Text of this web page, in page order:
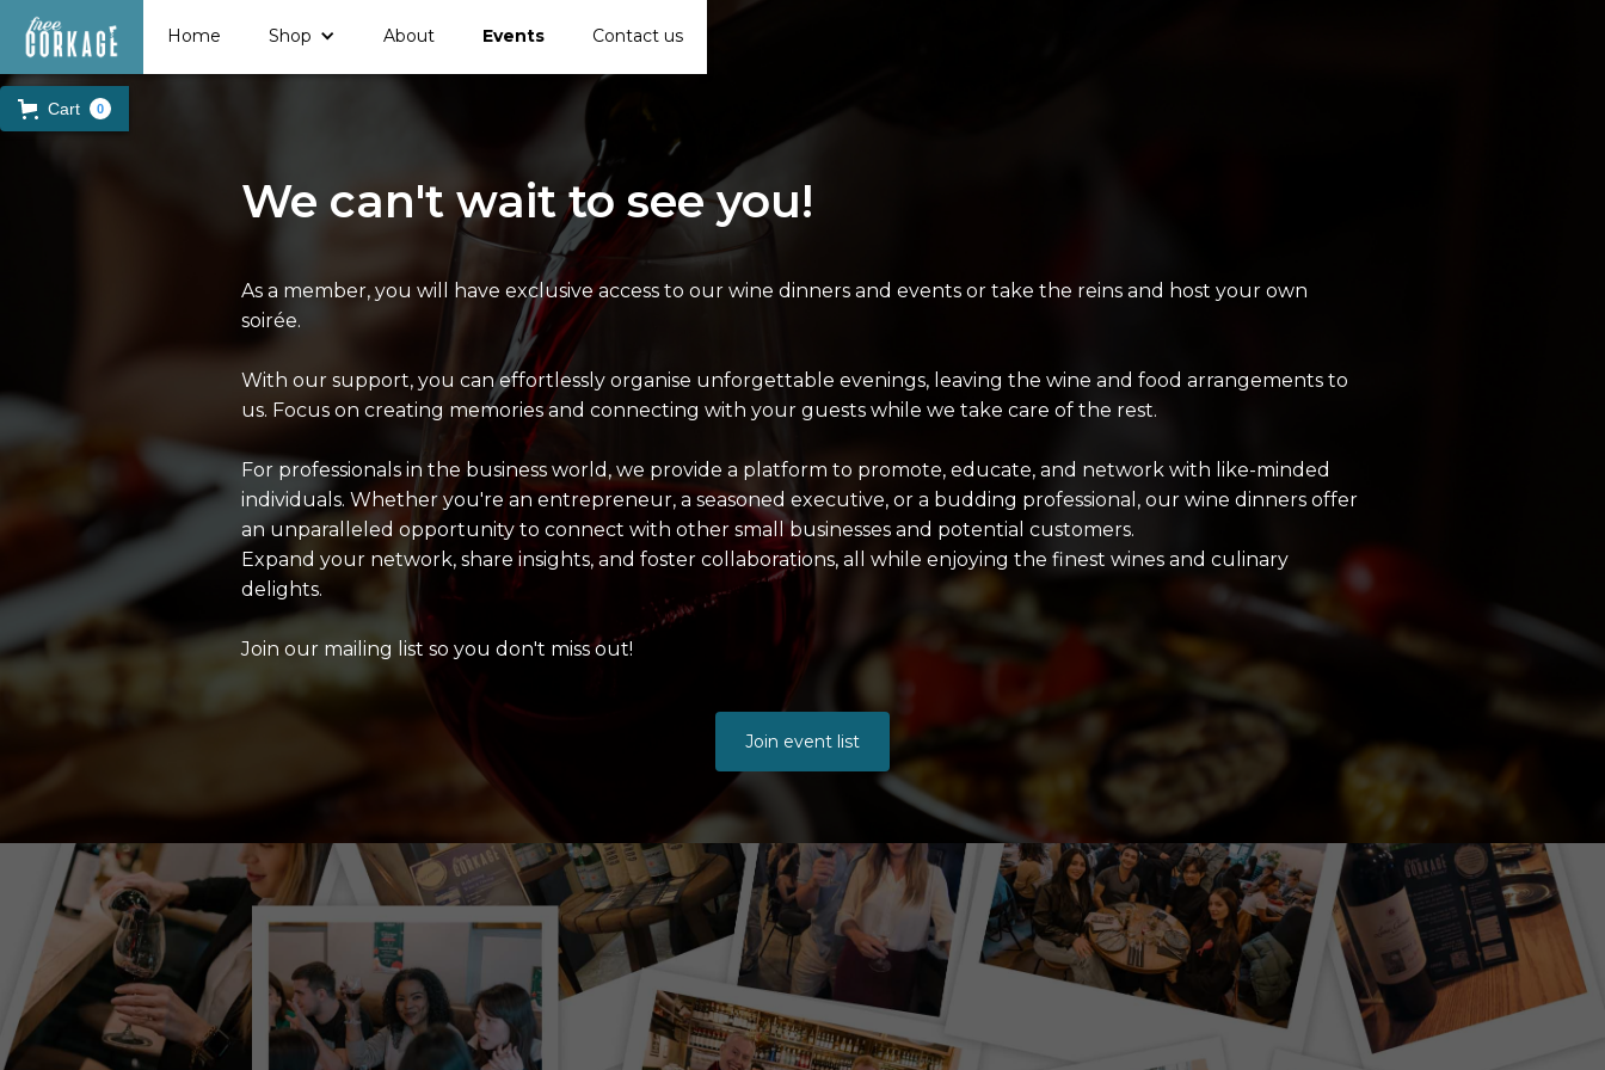
Home Shop About Events Contact us
Cart 0
We can't wait to see you!
As a member, you will have exclusive access to our wine dinners and events or take the reins and host your own
soirée.
With our support, you can effortlessly organise unforgettable evenings, leaving the wine and food arrangements to
us. Focus on creating memories and connecting with your guests while we take care of the rest.
For professionals in the business world, we provide a platform to promote, educate, and network with like-minded
individuals. Whether you're an entrepreneur, a seasoned executive, or a budding professional, our wine dinners offer
an unparalleled opportunity to connect with other small businesses and potential customers.
Expand your network, share insights, and foster collaborations, all while enjoying the finest wines and culinary
delights.
Join our mailing list so you don't miss out!
Join event list